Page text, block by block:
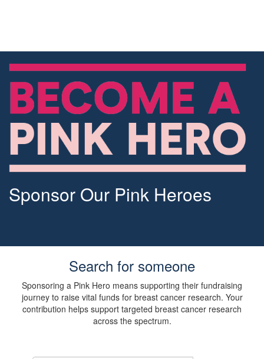
Sponsor Our Pink Heroes
Search for someone
Sponsoring a Pink Hero means supporting their fundraising
journey to raise vital funds for breast cancer research. Your
contribution helps support targeted breast cancer research
across the spectrum.